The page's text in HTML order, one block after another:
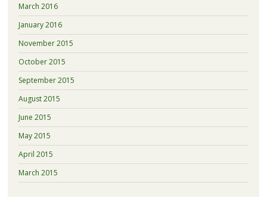
March 2016
January 2016
November 2015
October 2015
September 2015
August 2015
June 2015
May 2015
April 2015
March 2015